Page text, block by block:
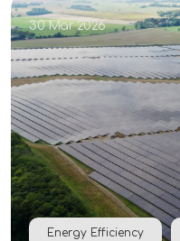
30 Mar 2026
Energy Efficiency